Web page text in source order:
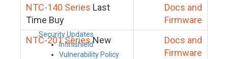
Security Updates
Infinishield
Vulnerability Policy
NTC-140 Series Last
Time Buy
Docs and
Firmware
NTC-201 SeriesNew
Docs and
Firmware